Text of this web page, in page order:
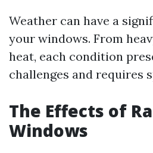
Weather can have a
your windows. From
heat, each condition
challenges and requires
The Effects of
Windows